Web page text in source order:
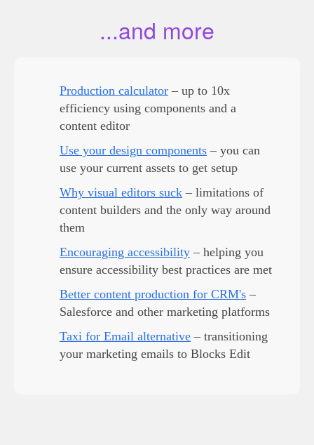
...and more
Production calculator – up to 10x
efficiency using components and a
content editor
Use your design components – you can
use your current assets to get setup
Why visual editors suck – limitations of
content builders and the only way around
them
Encouraging accessibility – helping you
ensure accessibility best practices are met
Better content production for CRM's –
Salesforce and other marketing platforms
Taxi for Email alternative – transitioning
your marketing emails to Blocks Edit